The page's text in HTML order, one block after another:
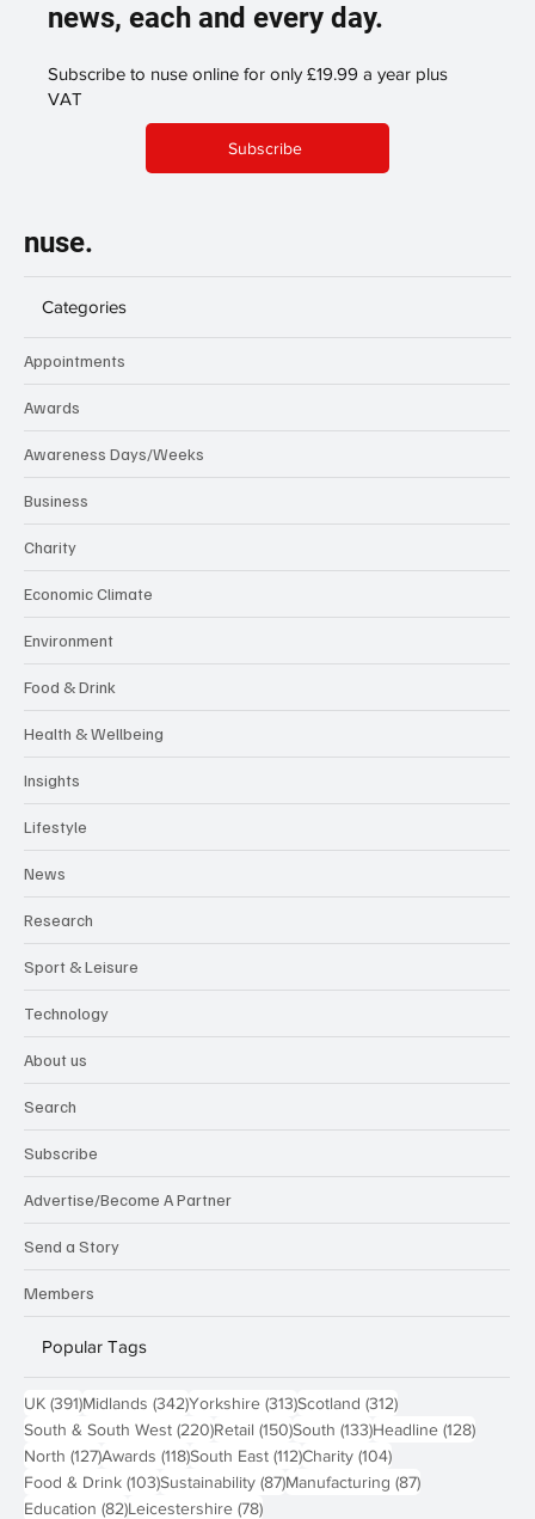
news, each and every day.
Subscribe to nuse online for only £19.99 a year plus
VAT
Subscribe
nuse.
Categories
Appointments
Awards
Awareness Days/Weeks
Business
Charity
Economic Climate
Environment
Food & Drink
Health & Wellbeing
Insights
Lifestyle
News
Research
Sport & Leisure
Technology
About us
Search
Subscribe
Advertise/Become A Partner
Send a Story
Members
Popular Tags
UK (391)391 posts
Midlands (342)342 posts
Yorkshire (313)313 posts
Scotland (312)312 posts
South & South West (220)220 posts
Retail (150)150 posts
South (133)133 posts
Headline (128)128
North (127)127 posts
Awards (118)118 posts
South East (112)112 posts
Charity (104)104 posts
Food & Drink (103)103 posts
Sustainability (87)87 posts
Manufacturing (87)87 posts
Education (82)82 posts
Leicestershire (78)78 posts